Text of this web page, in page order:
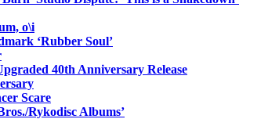
o\i
‘Rubber Soul’
40th Anniversary Release
Scare
Rykodisc Albums’